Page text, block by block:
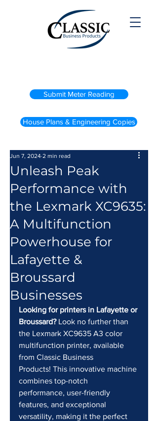
Submit Meter Reading
House Plans & Engineering Copies
Unleash Peak
Performance with
the Lexmark XC9635:
A Multifunction
Powerhouse for
Lafayette &
Broussard
Businesses
Jun 7, 2024 2 min read
Looking for printers in Lafayette or
Broussard? Look no further than
the Lexmark XC9635 A3 color
multifunction printer, available
from Classic Business
Products! This innovative machine
combines top-notch
performance, user-friendly
features, and exceptional
versatility, making it the perfect